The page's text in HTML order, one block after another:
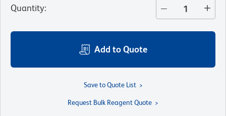
Quantity:
Add to Quote
Save to Quote List
Request Bulk Reagent Quote